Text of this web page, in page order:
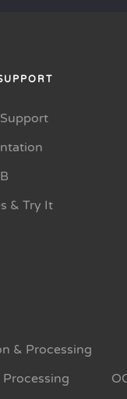
& Try It
& Processing